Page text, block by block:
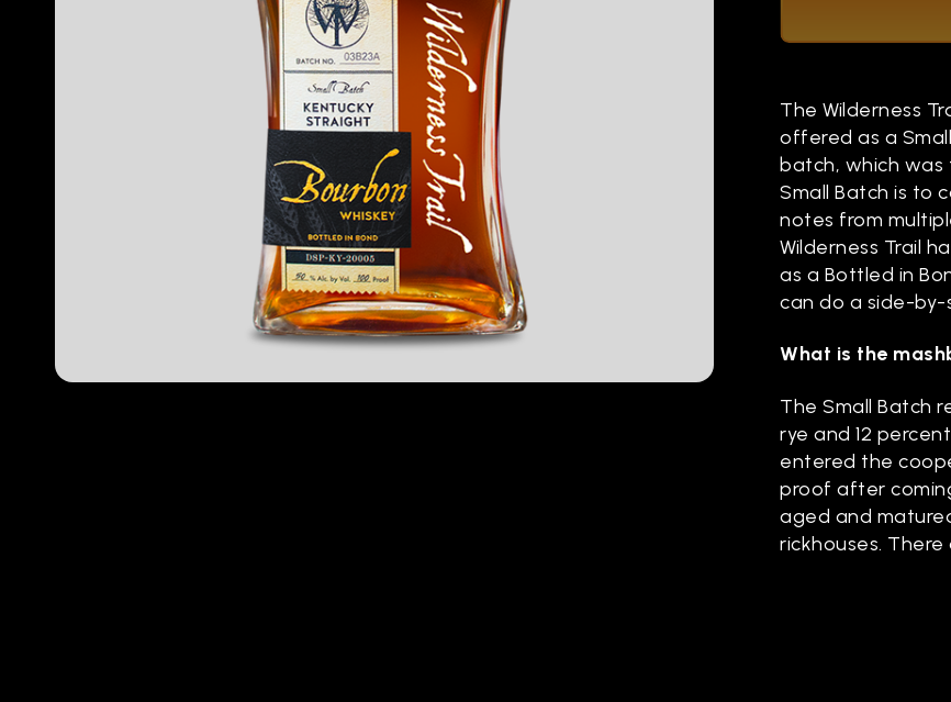
The Wilderness
offered as a
batch, which
Small Batch is to
notes from
Wilderness Trail
as a Bottled in
can do a side-by-
What is the
The Small Batch
rye and 12
entered the
proof after
aged and
rickhouses.